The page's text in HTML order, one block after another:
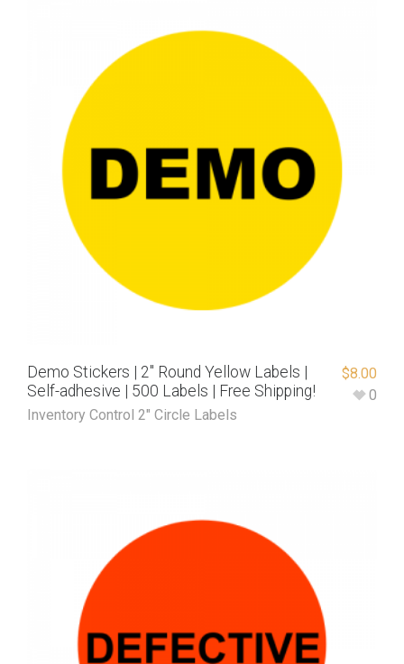
Demo Stickers | 2″ Round Yellow Labels |
Self-adhesive | 500 Labels | Free Shipping!
Inventory Control 2" Circle Labels
$8.00
0